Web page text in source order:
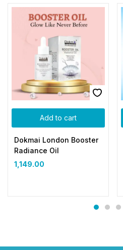
Add to cart
Dokmai London Booster
Radiance Oil
1,149.00